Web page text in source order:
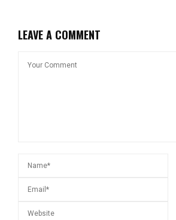
LEAVE A COMMENT